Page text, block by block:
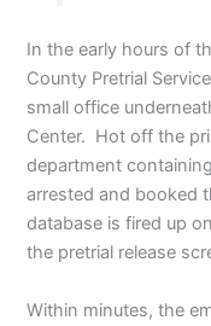
In the early hours of
County Pretrial
small office
Center. Hot off the
department
arrested and booked
database is fired up
the pretrial release
Within minutes, the